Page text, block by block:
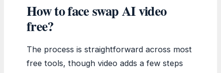
How to face swap AI video
free?
The process is straightforward across most
free tools, though video adds a few steps